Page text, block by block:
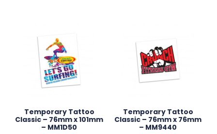
Temporary Tattoo
Classic – 76mm x 101mm
– MM1D50
Temporary Tattoo
Classic – 76mm x 76mm
– MM9440